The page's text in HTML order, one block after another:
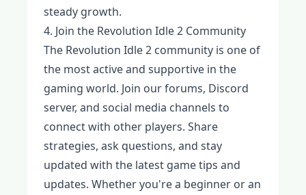
steady growth.
4. Join the Revolution Idle 2 Community
The Revolution Idle 2 community is one of
the most active and supportive in the
gaming world. Join our forums, Discord
server, and social media channels to
connect with other players. Share
strategies, ask questions, and stay
updated with the latest game tips and
updates. Whether you're a beginner or an